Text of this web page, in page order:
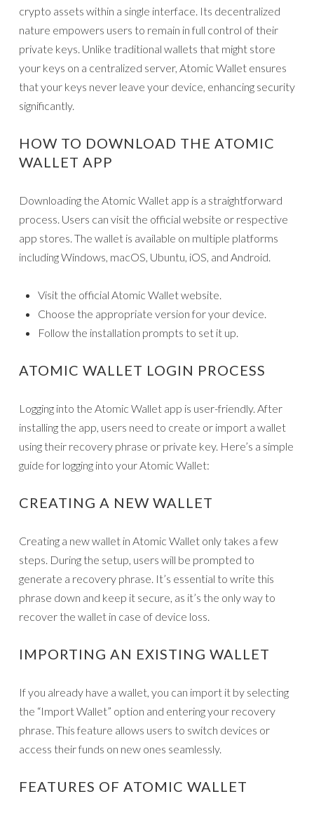
crypto assets within a single interface. Its decentralized
nature empowers users to remain in full control of their
private keys. Unlike traditional wallets that might store
your keys on a centralized server, Atomic Wallet ensures
that your keys never leave your device, enhancing security
significantly.
HOW TO DOWNLOAD THE ATOMIC
WALLET APP
Downloading the Atomic Wallet app is a straightforward
process. Users can visit the official website or respective
app stores. The wallet is available on multiple platforms
including Windows, macOS, Ubuntu, iOS, and Android.
Visit the official Atomic Wallet website.
Choose the appropriate version for your device.
Follow the installation prompts to set it up.
ATOMIC WALLET LOGIN PROCESS
Logging into the Atomic Wallet app is user-friendly. After
installing the app, users need to create or import a wallet
using their recovery phrase or private key. Here’s a simple
guide for logging into your Atomic Wallet:
CREATING A NEW WALLET
Creating a new wallet in Atomic Wallet only takes a few
steps. During the setup, users will be prompted to
generate a recovery phrase. It’s essential to write this
phrase down and keep it secure, as it’s the only way to
recover the wallet in case of device loss.
IMPORTING AN EXISTING WALLET
If you already have a wallet, you can import it by selecting
the “Import Wallet” option and entering your recovery
phrase. This feature allows users to switch devices or
access their funds on new ones seamlessly.
FEATURES OF ATOMIC WALLET